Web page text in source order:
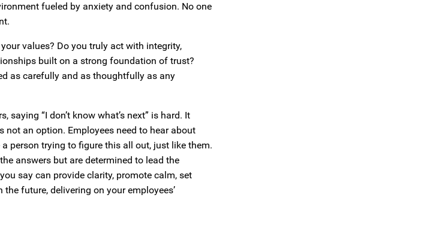
fueled by anxiety and confusion. No one
values? Do you truly act with integrity,
built on a strong foundation of trust?
as carefully and as thoughtfully as any
“I don’t know what’s next” is hard. It
an option. Employees need to hear about
person trying to figure this all out, just like them.
answers but are determined to lead the
say can provide clarity, promote calm, set
future, delivering on your employees’